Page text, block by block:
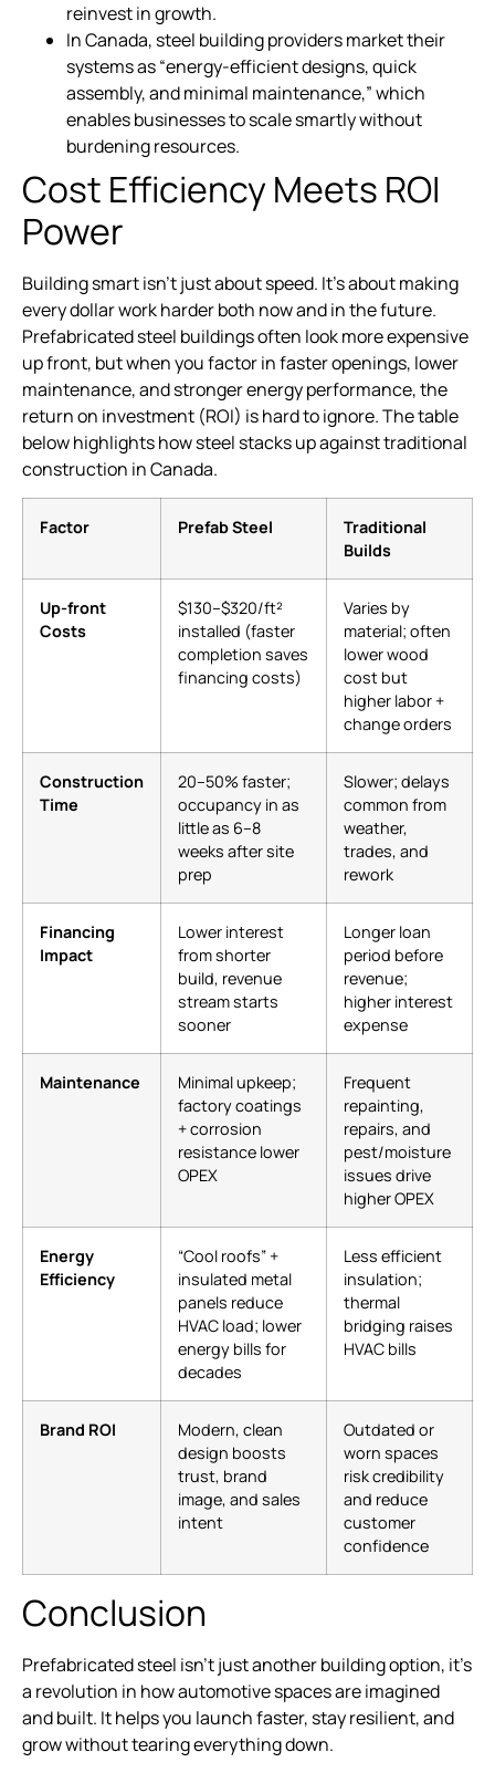
reinvest in growth.
In Canada, steel building providers market their
systems as “energy-efficient designs, quick
assembly, and minimal maintenance,” which
enables businesses to scale smartly without
burdening resources.
Cost Efficiency Meets ROI
Power
Building smart isn’t just about speed. It’s about making
every dollar work harder both now and in the future.
Prefabricated steel buildings often look more expensive
up front, but when you factor in faster openings, lower
maintenance, and stronger energy performance, the
return on investment (ROI) is hard to ignore. The table
below highlights how steel stacks up against traditional
construction in Canada.
Factor Prefab Steel
Traditional
Builds
Up-front
Costs
$130–$320/ft²
installed (faster
completion saves
financing costs)
Varies by
material; often
lower wood
cost but
higher labor +
change orders
Construction
Time
20–50% faster;
occupancy in as
little as 6–8
weeks after site
prep
Slower; delays
common from
weather,
trades, and
rework
Financing
Impact
Lower interest
from shorter
build, revenue
stream starts
sooner
Longer loan
period before
revenue;
higher interest
expense
Maintenance
Minimal upkeep;
factory coatings
+ corrosion
resistance lower
OPEX
Frequent
repainting,
repairs, and
pest/moisture
issues drive
higher OPEX
Energy
Efficiency
“Cool roofs” +
insulated metal
panels reduce
HVAC load; lower
energy bills for
decades
Less efficient
insulation;
thermal
bridging raises
HVAC bills
Brand ROI
Modern, clean
design boosts
trust, brand
image, and sales
intent
Outdated or
worn spaces
risk credibility
and reduce
customer
confidence
Conclusion
Prefabricated steel isn’t just another building option, it’s
a revolution in how automotive spaces are imagined
and built. It helps you launch faster, stay resilient, and
grow without tearing everything down.